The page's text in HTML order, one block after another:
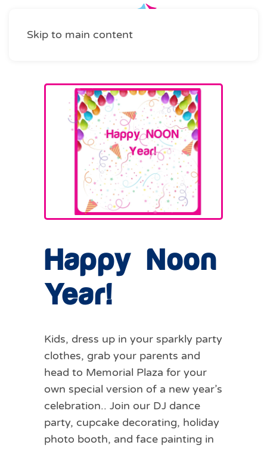
Skip to main content
Happy Noon
Year!
Kids, dress up in your sparkly party
clothes, grab your parents and
head to Memorial Plaza for your
own special version of a new year’s
celebration.. Join our DJ dance
party, cupcake decorating, holiday
photo booth, and face painting in